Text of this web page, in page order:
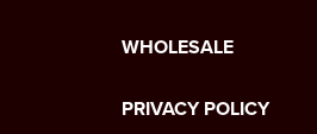
WHOLESALE
PRIVACY POLICY